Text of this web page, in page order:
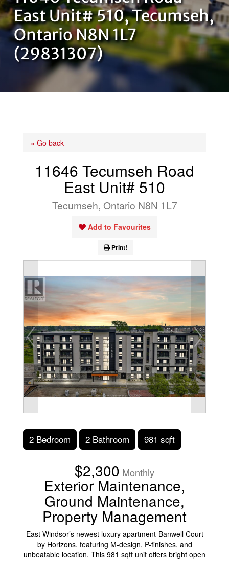
OUR TEAM
CONTACT US
East Unit# 510, Tecumseh,
Ontario N8N 1L7
(29831307)
« Go back
11646 Tecumseh Road
East Unit# 510
Tecumseh, Ontario N8N 1L7
Add to Favourites
Print!
2 Bedroom 2 Bathroom 981 sqft
$2,300 Monthly
Exterior Maintenance,
Ground Maintenance,
Property Management
East Windsor’s newest luxury apartment-Banwell Court
by Horizons. featuring M-design, P-finishes, and
unbeatable location. This 981 sqft unit offers bright open